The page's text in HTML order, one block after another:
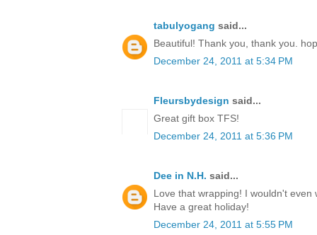
tabulyogang said...
Beautiful! Thank you, thank you.
December 24, 2011 at 5:34 PM
Fleursbydesign said...
Great gift box TFS!
December 24, 2011 at 5:36 PM
Dee in N.H. said...
Love that wrapping! I wouldn't even
Have a great holiday!
December 24, 2011 at 5:55 PM